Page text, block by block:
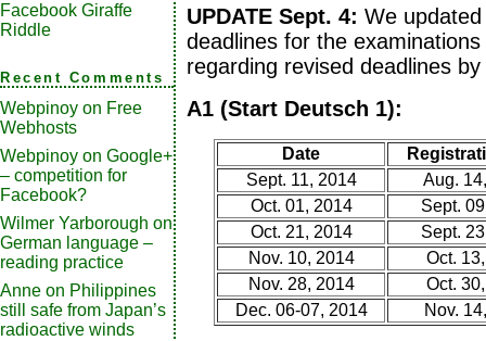
Facebook Giraffe
Riddle
Recent Comments
Webpinoy on Free
Webhosts
Webpinoy on Google+
– competition for
Facebook?
Wilmer Yarborough on
German language –
reading practice
Anne on Philippines
still safe from Japan’s
radioactive winds
UPDATE Sept. 4: We
deadlines for the
regarding revised deadlines
A1 (Start Deutsch 1):
Date
Sept. 11, 2014
Aug.
Oct. 01, 2014
Sept.
Oct. 21, 2014
Sept.
Nov. 10, 2014
Oct.
Nov. 28, 2014
Oct.
Dec. 06-07, 2014
Nov.